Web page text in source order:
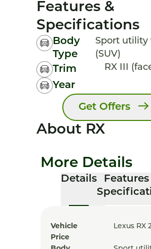
Features &
Specifications
Body
Type
Sport utility
(SUV)
Trim RX III
Year
Get Offers
About RX
More Details
Details
Features
Vehicle
Lexus RX
Price